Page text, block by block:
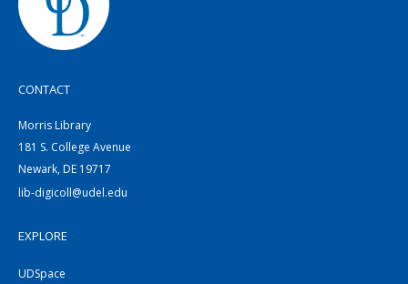
CONTACT
Morris Library
181 S. College Avenue
Newark, DE 19717
lib-digicoll@udel.edu
EXPLORE
UDSpace